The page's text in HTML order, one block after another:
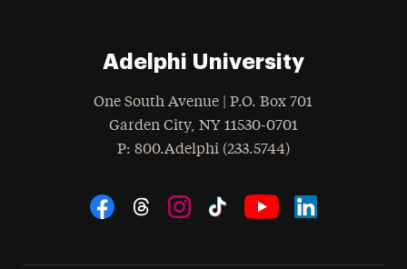
Adelphi University
One South Avenue | P.O. Box 701
Garden City, NY 11530-0701
Phone
: 800.Adelphi (233.5744)
Social Navigation